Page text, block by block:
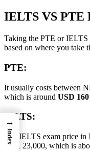
IELTS VS PTE
Taking the PTE or IELTS
based on where you take
PTE:
It usually costs between
which is around USD
IELTS:
The IELTS exam price
NPR 23,000, which is
→
Index